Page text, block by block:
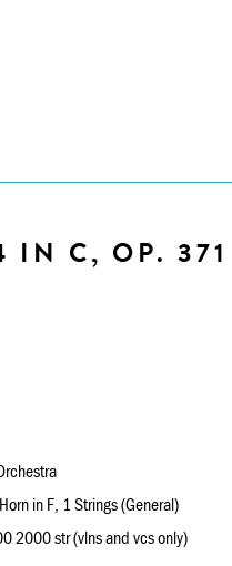
IN C, OP. 371
in F, 1 Strings (General)
2000 str (vlns and vcs only)